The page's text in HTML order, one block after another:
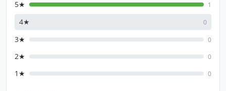
5★ 1
4★ 0
3★ 0
2★ 0
1★ 0